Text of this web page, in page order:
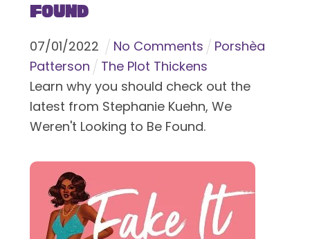
Found
07/01/2022 No Comments
Porshèa
Patterson
The Plot Thickens
Learn why you should check out the
latest from Stephanie Kuehn, We
Weren't Looking to Be Found.